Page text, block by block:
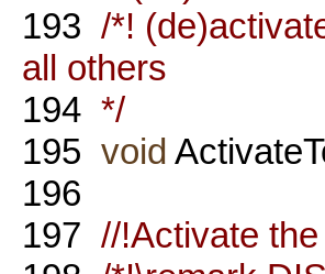
193 /*!
all others
194 */
195 void
196
197 //!Activate